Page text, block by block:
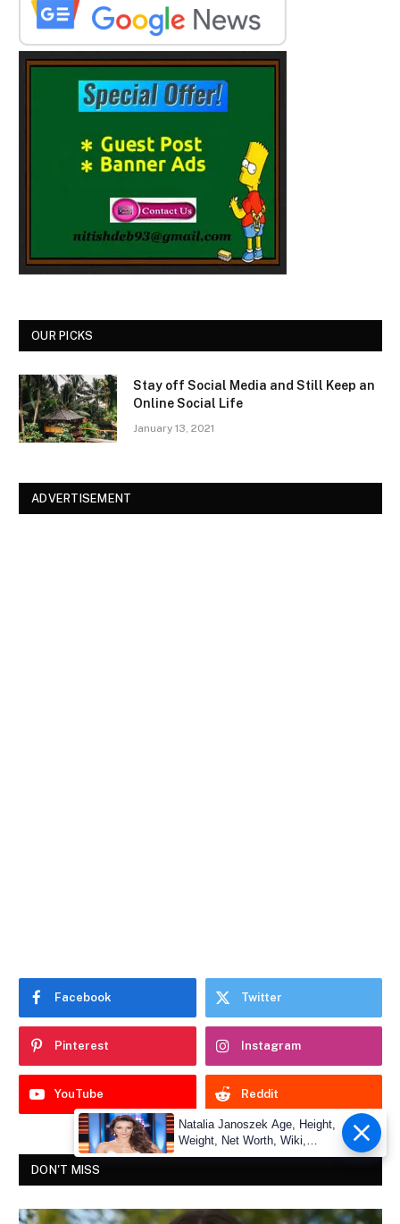
OUR PICKS
Stay off Social Media and Still Keep an
Online Social Life
January 13, 2021
ADVERTISEMENT
Facebook Twitter
Pinterest Instagram
YouTube Reddit
DON'T MISS
Natalia Janoszek Age, Height,
Weight, Net Worth, Wiki,
Measu